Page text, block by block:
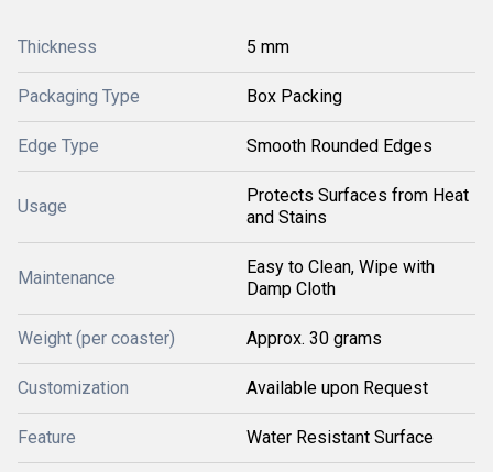
Thickness 5 mm
Packaging Type Box Packing
Edge Type Smooth Rounded Edges
Usage
Protects Surfaces from Heat
and Stains
Maintenance
Easy to Clean, Wipe with
Damp Cloth
Weight (per coaster) Approx. 30 grams
Customization Available upon Request
Feature Water Resistant Surface